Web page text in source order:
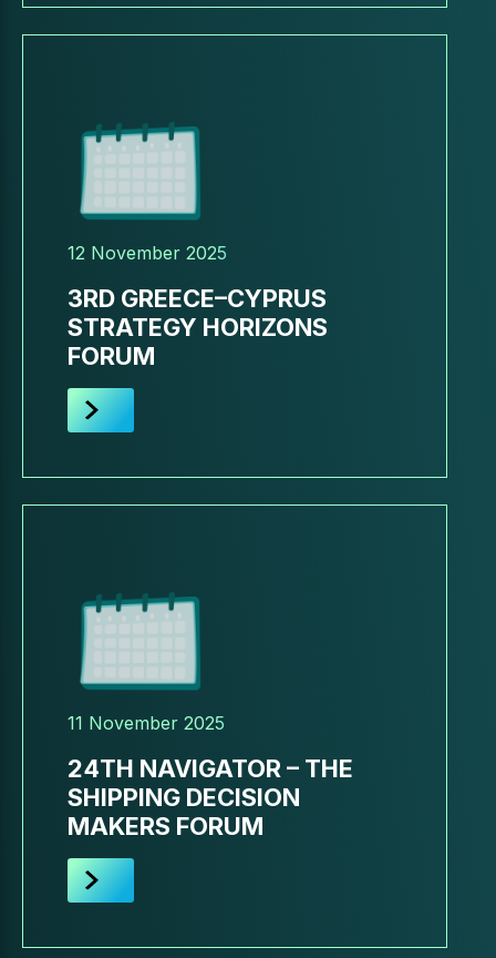
12 November 2025
3RD GREECE–CYPRUS
STRATEGY HORIZONS
FORUM
11 November 2025
24TH NAVIGATOR – THE
SHIPPING DECISION
MAKERS FORUM